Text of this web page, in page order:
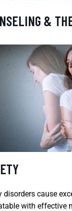
&
disorders cause
with effective